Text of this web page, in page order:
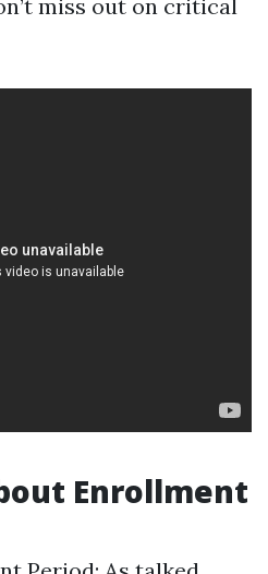
miss out on critical
Enrollment